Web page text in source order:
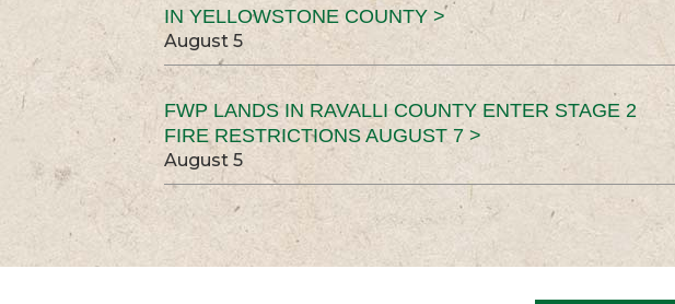
IN YELLOWSTONE COUNTY >
August 5
FWP LANDS IN RAVALLI COUNTY ENTER STAGE 2
FIRE RESTRICTIONS AUGUST 7 >
August 5